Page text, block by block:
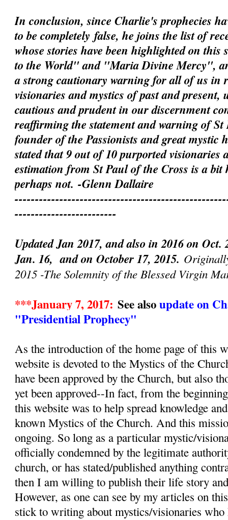
In conclusion, since Charlie's prophecies
to becompletely false, he joins the list of
whose stories have been highlighted on
to the World" and "Maria Divine Mercy",
a strong cautionary warning for all of us in
visionaries and mystics of past and present,
cautious and prudent in our discernment
reaffirming the statement and warning of St
founder of the Passionists and great mystic
stated that 9 out of 10 purported visionaries
estimation from St Paul of the Cross is a
perhaps not.-Glenn Dallaire
-------------------------
Updated Jan 2017, and also in 2016 on
Jan. 16, and on October 17, 2015.
2015 -The Solemnity of the Blessed Virgin
***January 7, 2017: See alsoupdate on
"Presidential Prophecy"
As the introduction of the home page of this
website is devoted to the Mystics of the
have been approved by the Church, but also
yet been approved--In fact, from the
this website was to help spread knowledge
known Mystics of the Church. And this
ongoing. So long as a particular mystic/
officially condemned by the legitimate
church, or has stated/published anything
then I am willing to publish their life story
However, as one can see by my articles on
stick to writing about mystics/visionaries who